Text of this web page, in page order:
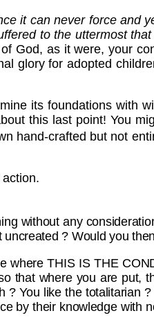
it can never force and
to the uttermost
God, as it were, your
glory for adopted
its foundations with
this last point! You
hand-crafted but not
without any
? Would you
THIS IS THE
that where you are put,
You like the totalitarian
by their knowledge